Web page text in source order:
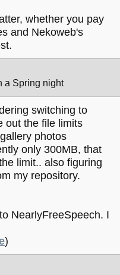
whether you pay
and Nekoweb's
a Spring night
switching to
out the file limits
photos
only 300MB, that
limit.. also figuring
my repository.
NearlyFreeSpeech. I
)